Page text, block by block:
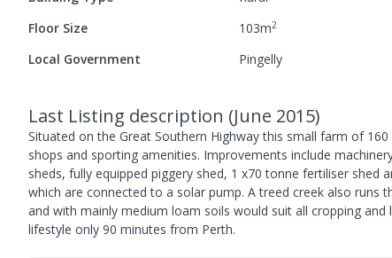
Floor Size
103m2
Local Government Pingelly
Last Listing description (June 2015)
Situated on the Great Southern Highway this small farm of
shops and sporting amenities. Improvements include
sheds, fully equipped piggery shed, 1 x70 tonne fertiliser
which are connected to a solar pump. A treed creek also
and with mainly medium loam soils would suit all cropping
lifestyle only 90 minutes from Perth.